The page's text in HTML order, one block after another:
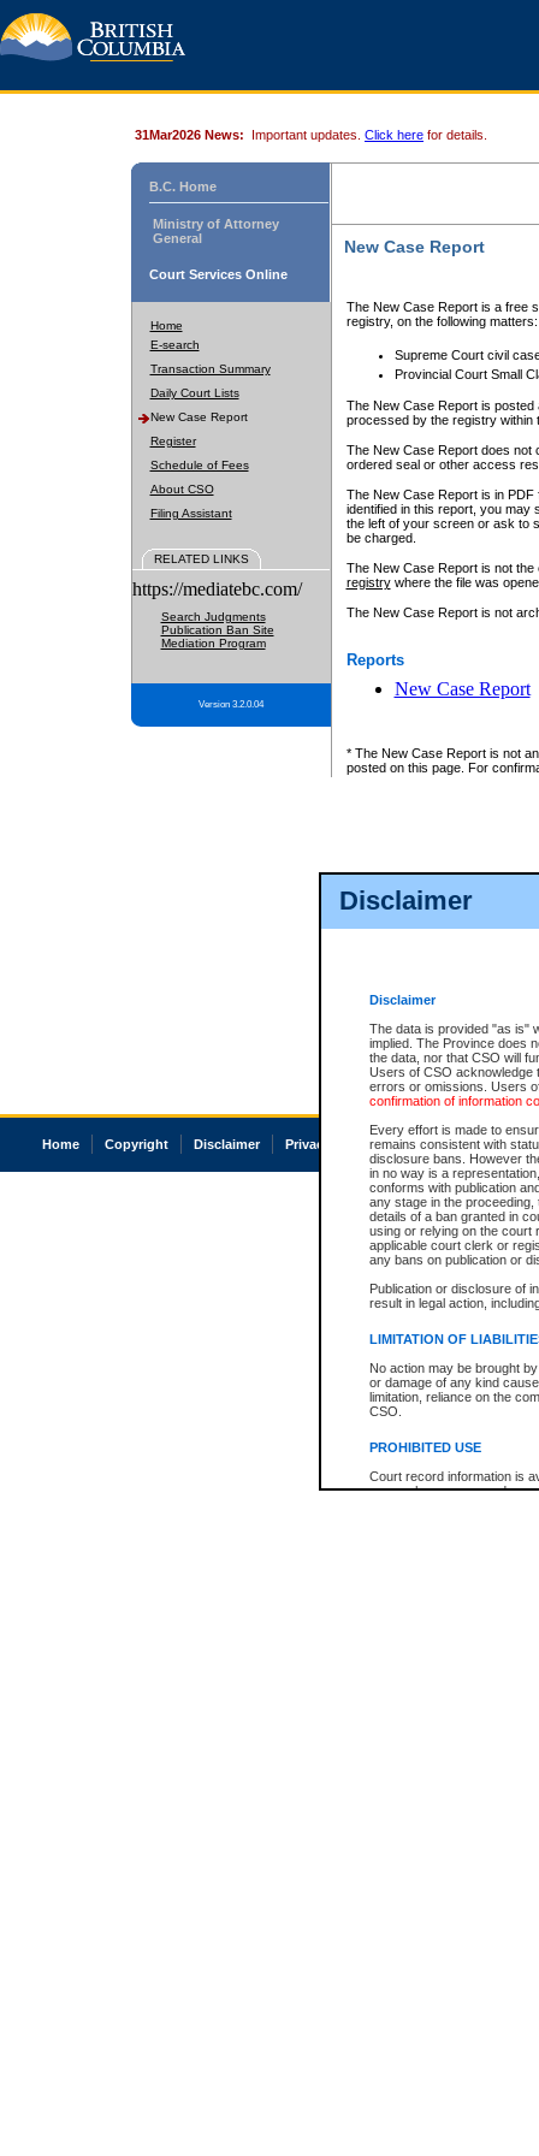
Disclaimer
Disclaimer
The data is provided "as is"
implied. The Province does
the data, nor that CSO will
Users of CSO acknowledge
errors or omissions. Users
confirmation of information
Every effort is made to
remains consistent with
disclosure bans. However
in no way is a
conforms with publication
any stage in the
details of a ban granted in
using or relying on the court
applicable court clerk or
any bans on publication or
Publication or disclosure of
result in legal action,
LIMITATION OF
No action may be brought
or damage of any kind
limitation, reliance on the
CSO.
PROHIBITED USE
Court record information is
research purposes and may
31Mar2026 News: Important updates. Click here for details.
B.C. Home
Ministry of Attorney
General
Court Services Online
Home
E-search
Transaction Summary
Daily Court Lists
New Case Report
Register
Schedule of Fees
About CSO
Filing Assistant
RELATED LINKS
https://mediatebc.com/
Search Judgments
Publication Ban Site
Mediation Program
Version 3.2.0.04
New Case Report
The New Case Report is a free
registry, on the following matters:
Supreme Court civil
Provincial Court Small
The New Case Report is posted
processed by the registry within
The New Case Report does not
ordered seal or other access
The New Case Report is in
identified in this report, you may
the left of your screen or ask to
be charged.
The New Case Report is not
registrywhere the file was
The New Case Report is not
Reports
New Case Report
* The New Case Report is not
posted on this page. For
Home Copyright Disclaimer Privacy Accessibility